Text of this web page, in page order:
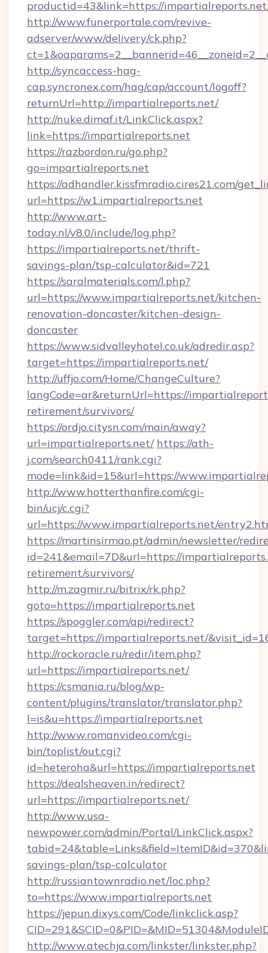
productid=43&link=https://
http://www.funerportale.com/revive-
adserver/www/delivery/ck.php?
http://syncaccess-hag-
cap.syncronex.com/hag/cap/account/logoff?
returnUrl=http://impartialreports.net/
http://nuke.dimaf.it/LinkClick.aspx?
link=https://impartialreports.net
https://razbordon.ru/go.php?
go=impartialreports.net
https://adhandler.kissfmradio.cires21.com/
url=https://w1.impartialreports.net
http://www.art-
today.nl/v8.0/include/log.php?
https://impartialreports.net/thrift-
savings-plan/tsp-calculator&id=721
https://saralmaterials.com/l.php?
url=https://www.impartialreports.net/kitchen-
renovation-doncaster/kitchen-design-
doncaster
https://www.sidvalleyhotel.co.uk/adredir.asp?
target=https://impartialreports.net/
http://uffjo.com/Home/ChangeCulture?
langCode=ar&returnUrl=https://
retirement/survivors/
https://ordjo.citysn.com/main/away?
url=impartialreports.net/ https://ath-
j.com/search0411/rank.cgi?
mode=link&id=15&url=https://
http://www.hotterthanfire.com/cgi-
bin/ucj/c.cgi?
url=https://www.impartialreports.net/
https://martinsirmao.pt/admin/newsletter/
id=241&email=7D&url=https://
retirement/survivors/
http://m.zagmir.ru/bitrix/rk.php?
goto=https://impartialreports.net
https://spoggler.com/api/redirect?
target=https://impartialreports.net/
http://rockoracle.ru/redir/item.php?
url=https://impartialreports.net/
https://csmania.ru/blog/wp-
content/plugins/translator/translator.php?
l=is&u=https://impartialreports.net
http://www.romanvideo.com/cgi-
bin/toplist/out.cgi?
id=heteroha&url=https://impartialreports.net
https://dealsheaven.in/redirect?
url=https://impartialreports.net/
http://www.usa-
newpower.com/admin/Portal/LinkClick.aspx?
savings-plan/tsp-calculator
http://russiantownradio.net/loc.php?
to=https://www.impartialreports.net
https://jepun.dixys.com/Code/linkclick.asp?
http://www.atechja.com/linkster/linkster.php?